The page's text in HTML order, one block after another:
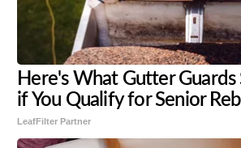
Here's What Gutter Guards
if You Qualify for Senior
LeafFilter Partner